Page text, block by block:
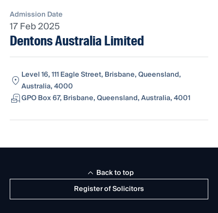
Admission Date
17 Feb 2025
Dentons Australia Limited
Level 16, 111 Eagle Street, Brisbane, Queensland,
Australia, 4000
GPO Box 67, Brisbane, Queensland, Australia, 4001
Register of Solicitors
Back to top